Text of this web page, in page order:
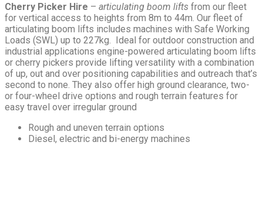
Cherry Picker Hire – articulating boom lifts from our fleet
for vertical access to heights from 8m to 44m. Our fleet of
articulating boom lifts includes machines with Safe Working
Loads (SWL) up to 227kg. Ideal for outdoor construction and
industrial applications engine-powered articulating boom lifts
or cherry pickers provide lifting versatility with a combination
of up, out and over positioning capabilities and outreach that’s
second to none. They also offer high ground clearance, two-
or four-wheel drive options and rough terrain features for
easy travel over irregular ground
Rough and uneven terrain options
Diesel, electric and bi-energy machines